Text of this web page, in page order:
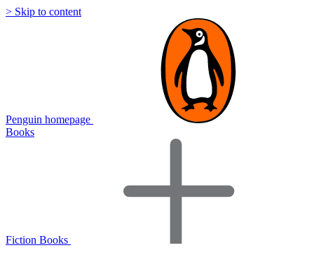
> Skip to content
Penguin homepage
Books
Fiction Books